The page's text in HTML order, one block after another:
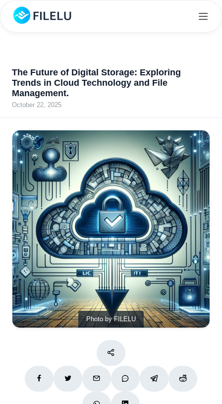
The Future of Digital Storage: Exploring
Trends in Cloud Technology and File
Management.
October 22, 2025
Photo by FILELU